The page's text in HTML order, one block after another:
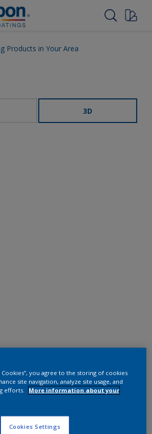
Products in Your Area
3D
Request panel
Cookies”, you agree to the storing of cookies
site navigation, analyze site usage, and
efforts.
More information about your
Cookies Settings